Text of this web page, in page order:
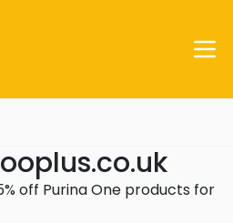
off Purina One products for